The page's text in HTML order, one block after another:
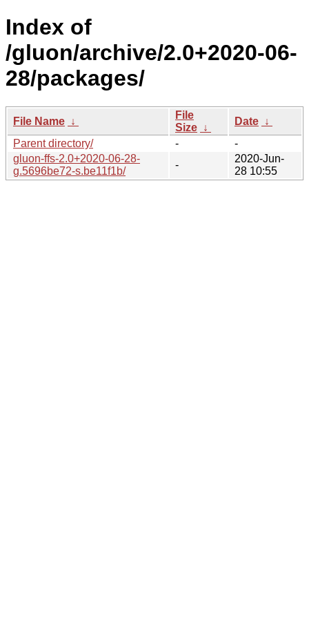
Index of
/gluon/archive/2.0+2020-06-
28/packages/
File Name ↓
File
Size ↓
Date ↓
Parent directory/
-
-
gluon-ffs-2.0+2020-06-28-
g.5696be72-s.be11f1b/
-
2020-Jun-
28 10:55